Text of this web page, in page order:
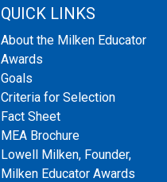
QUICK LINKS
About the Milken Educator
Awards
Goals
Criteria for Selection
Fact Sheet
MEA Brochure
Lowell Milken, Founder,
Milken Educator Awards